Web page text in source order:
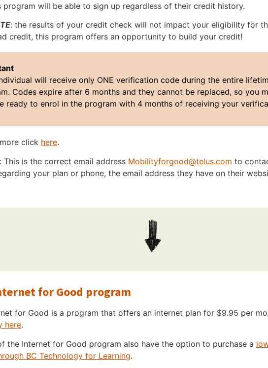
program will be able to sign up regardless of their credit history.
: the results of your credit check will not impact your eligibility for
credit, this program offers an opportunity to build your credit!
will receive only ONE verification code during the entire
Codes expire after 6 months and they cannot be replaced, so you
ready to enrol in the program with 4 months of receiving your
click here.
This is the correct email address Mobilityforgood@telus.com to
your plan or phone, the email address they have on their
for Good program
for Good is a program that offers an internet plan for $9.95 per
here.
the Internet for Good program also have the option to purchase a
BC Technology for Learning.